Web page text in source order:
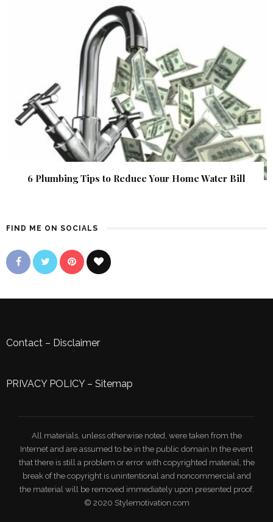
6 Plumbing Tips to Reduce Your Home Water Bill
FIND ME ON SOCIALS
Contact – Disclaimer
PRIVACY POLICY– Sitemap
All materials, unless otherwise noted, were taken from the
Internet and are assumed to be in the public domain.In the event
that there is still a problem or error with copyrighted material, the
break of the copyright is unintentional and noncommercial and
the material will be removed immediately upon presented proof.
© 2020 Stylemotivation.com